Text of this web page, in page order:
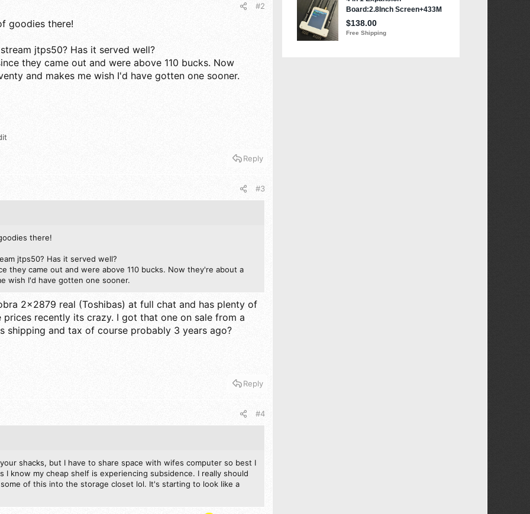
#2
goodies there!
jtps50? Has it served well?
they came out and were above 110 bucks. Now
and makes me wish I'd have gotten one sooner.
Reply
#3
there!
jtps50? Has it served well?
they came out and were above 110 bucks. Now they're about a
wish I'd have gotten one sooner.
2x2879 real (Toshibas) at full chat and has plenty of
recently its crazy. I got that one on sale from a
shipping and tax of course probably 3 years ago?
Reply
#4
shacks, but I have to share space with wifes computer so best I
I know my cheap shelf is experiencing subsidence. I really should
of this into the storage closet lol. It's starting to look like a